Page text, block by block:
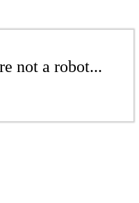
not a robot...